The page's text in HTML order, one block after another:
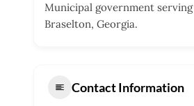
Municipal government
Braselton, Georgia.
Contact Information